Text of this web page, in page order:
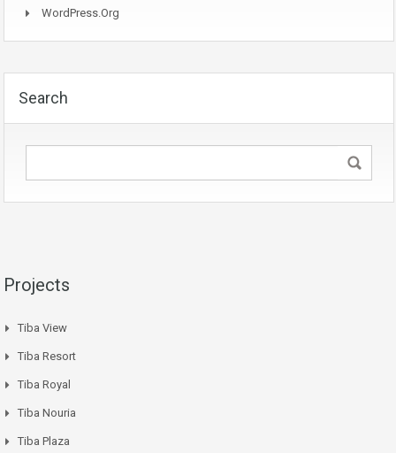
WordPress.org
Search
Projects
Tiba View
Tiba Resort
Tiba Royal
Tiba Nouria
Tiba Plaza